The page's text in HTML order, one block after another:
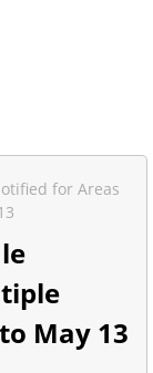
for Areas
May 13